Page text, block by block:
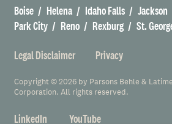
Boise
Helena Idaho Falls Jackson
Park City
Reno Rexburg St.
Legal Disclaimer Privacy
Copyright © 2026 by Parsons Behle &
Corporation. All rights reserved.
LinkedIn YouTube